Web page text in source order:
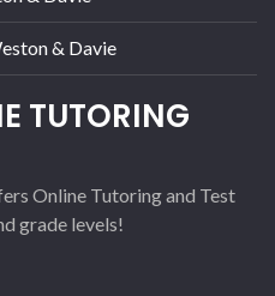
& Davie
TUTORING
Online Tutoring and Test
grade levels!